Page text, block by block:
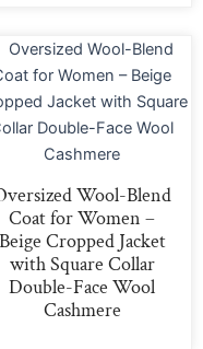
Wool-Blend
Coat for Women –
Beige Cropped Jacket
with Square Collar
Double-Face Wool
Cashmere